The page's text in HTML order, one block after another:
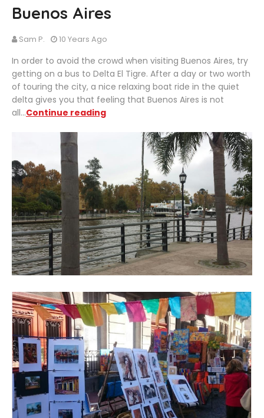
Buenos Aires
Sam P. 10 Years Ago
In order to avoid the crowd when visiting Buenos Aires, try
getting on a bus to Delta El Tigre. After a day or two worth
of touring the city, a nice relaxing boat ride in the quiet
delta gives you that feeling that Buenos Aires is not
all...Continue reading